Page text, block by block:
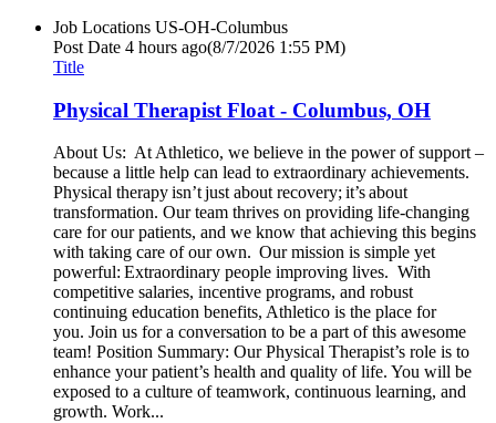
Job Locations US-OH-Columbus
Post Date 4 hours ago(8/7/2026 1:55 PM)
Title
Physical Therapist Float - Columbus, OH
About Us: At Athletico, we believe in the power of support –
because a little help can lead to extraordinary achievements.
Physical therapy isn’t just about recovery; it’s about
transformation. Our team thrives on providing life-changing
care for our patients, and we know that achieving this begins
with taking care of our own. Our mission is simple yet
powerful: Extraordinary people improving lives. With
competitive salaries, incentive programs, and robust
continuing education benefits, Athletico is the place for
you. Join us for a conversation to be a part of this awesome
team! Position Summary: Our Physical Therapist’s role is to
enhance your patient’s health and quality of life. You will be
exposed to a culture of teamwork, continuous learning, and
growth. Work...